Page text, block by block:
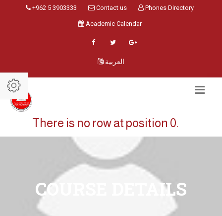
+962 5 3903333 Contact us Phones Directory
Academic Calendar
العربية
There is no row at position 0.
COURSE DETAILS